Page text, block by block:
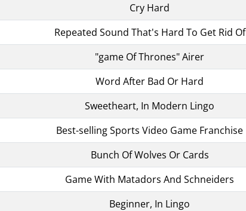
Cry Hard
Repeated Sound That's Hard To Get Rid Of
"game Of Thrones" Airer
Word After Bad Or Hard
Sweetheart, In Modern Lingo
Best-selling Sports Video Game Franchise
Bunch Of Wolves Or Cards
Game With Matadors And Schneiders
Beginner, In Lingo